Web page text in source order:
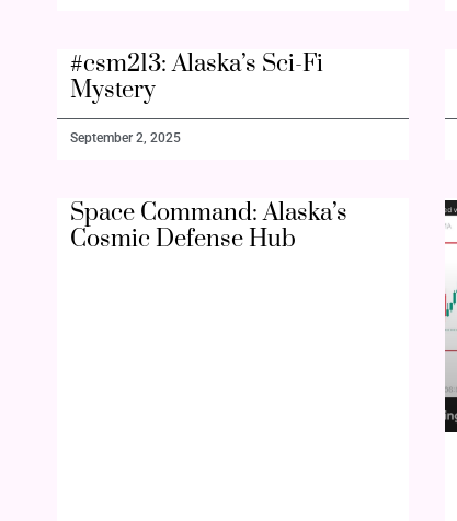
#csm213: Alaska’s Sci-Fi
Mystery
September 2, 2025
Space Command: Alaska’s
Cosmic Defense Hub